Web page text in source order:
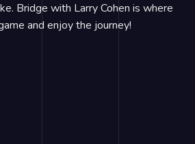
Bridge with Larry Cohen is where
and enjoy the journey!